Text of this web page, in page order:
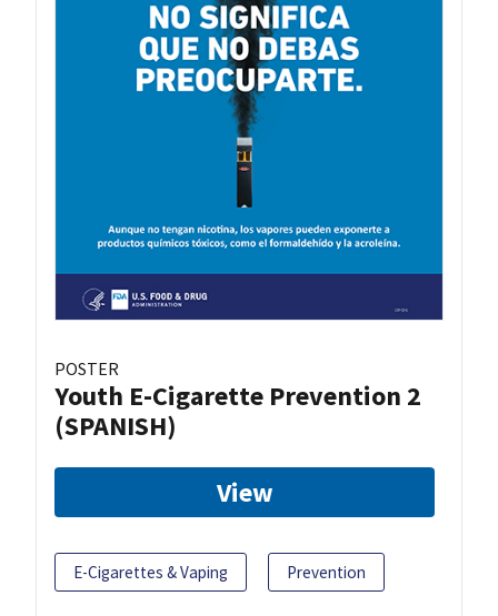
POSTER
Youth E-Cigarette Prevention 2
(SPANISH)
View
E-Cigarettes & Vaping Prevention